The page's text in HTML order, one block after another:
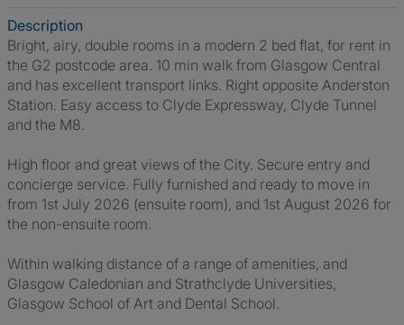
Description
Bright, airy, double rooms in a modern 2 bed flat, for rent in
the G2 postcode area. 10 min walk from Glasgow Central
and has excellent transport links. Right opposite Anderston
Station. Easy access to Clyde Expressway, Clyde Tunnel
and the M8.
High floor and great views of the City. Secure entry and
concierge service. Fully furnished and ready to move in
from 1st July 2026 (ensuite room), and 1st August 2026 for
the non-ensuite room.
Within walking distance of a range of amenities, and
Glasgow Caledonian and Strathclyde Universities,
Glasgow School of Art and Dental School.